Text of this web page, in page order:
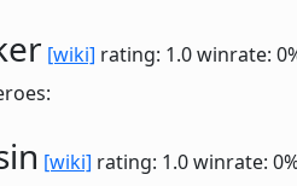
[wiki] rating: 1.0winrate:
[wiki] rating: 1.0winrate: